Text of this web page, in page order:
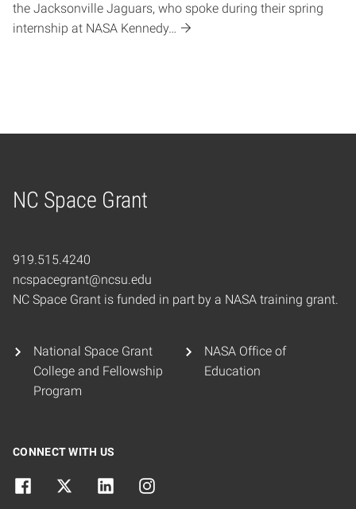
the Jacksonville Jaguars, who spoke during their spring
internship at NASA Kennedy…
NC Space Grant
Home
919.515.4240
ncspacegrant@ncsu.edu
NC Space Grant is funded in part by a NASA training grant.
National Space Grant
College and Fellowship
Program
NASA Office of
Education
CONNECT WITH US